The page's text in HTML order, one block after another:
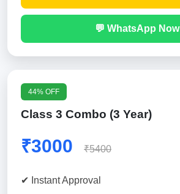
💬 WhatsApp Now
44% OFF
Class 3 Combo (3 Year)
₹3000 ₹5400
✔ Instant Approval